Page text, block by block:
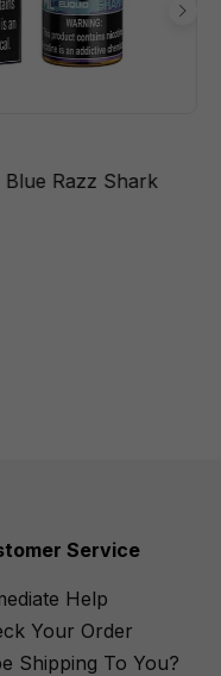
Razz Shark
Service
Help
Your Order
Shipping To You?